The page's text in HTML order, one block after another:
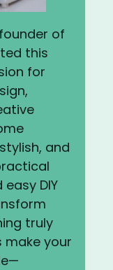
of
this
for
and
DIY
truly
make your